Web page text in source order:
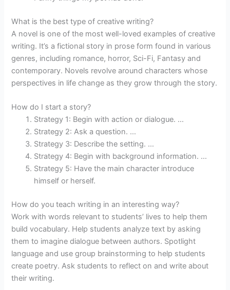
What is the best type of creative writing?
A novel is one of the most well-loved examples of creative
writing. It’s a fictional story in prose form found in various
genres, including romance, horror, Sci-Fi, Fantasy and
contemporary. Novels revolve around characters whose
perspectives in life change as they grow through the story.
How do I start a story?
Strategy 1: Begin with action or dialogue. …
Strategy 2: Ask a question. …
Strategy 3: Describe the setting. …
Strategy 4: Begin with background information. …
Strategy 5: Have the main character introduce
himself or herself.
How do you teach writing in an interesting way?
Work with words relevant to students’ lives to help them
build vocabulary. Help students analyze text by asking
them to imagine dialogue between authors. Spotlight
language and use group brainstorming to help students
create poetry. Ask students to reflect on and write about
their writing.